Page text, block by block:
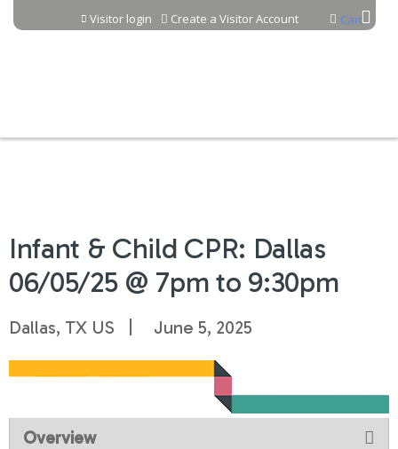
Jump to content Cart
Visitor login Create a Visitor Account
Infant & Child CPR: Dallas
06/05/25 @ 7pm to 9:30pm
Dallas, TX US June 5, 2025
Overview